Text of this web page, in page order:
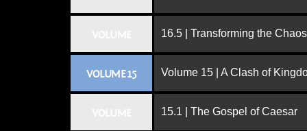
16.5 | Transforming the Chaos
VOLUME 15 Volume 15 | A Clash of
15.1 | The Gospel of Caesar